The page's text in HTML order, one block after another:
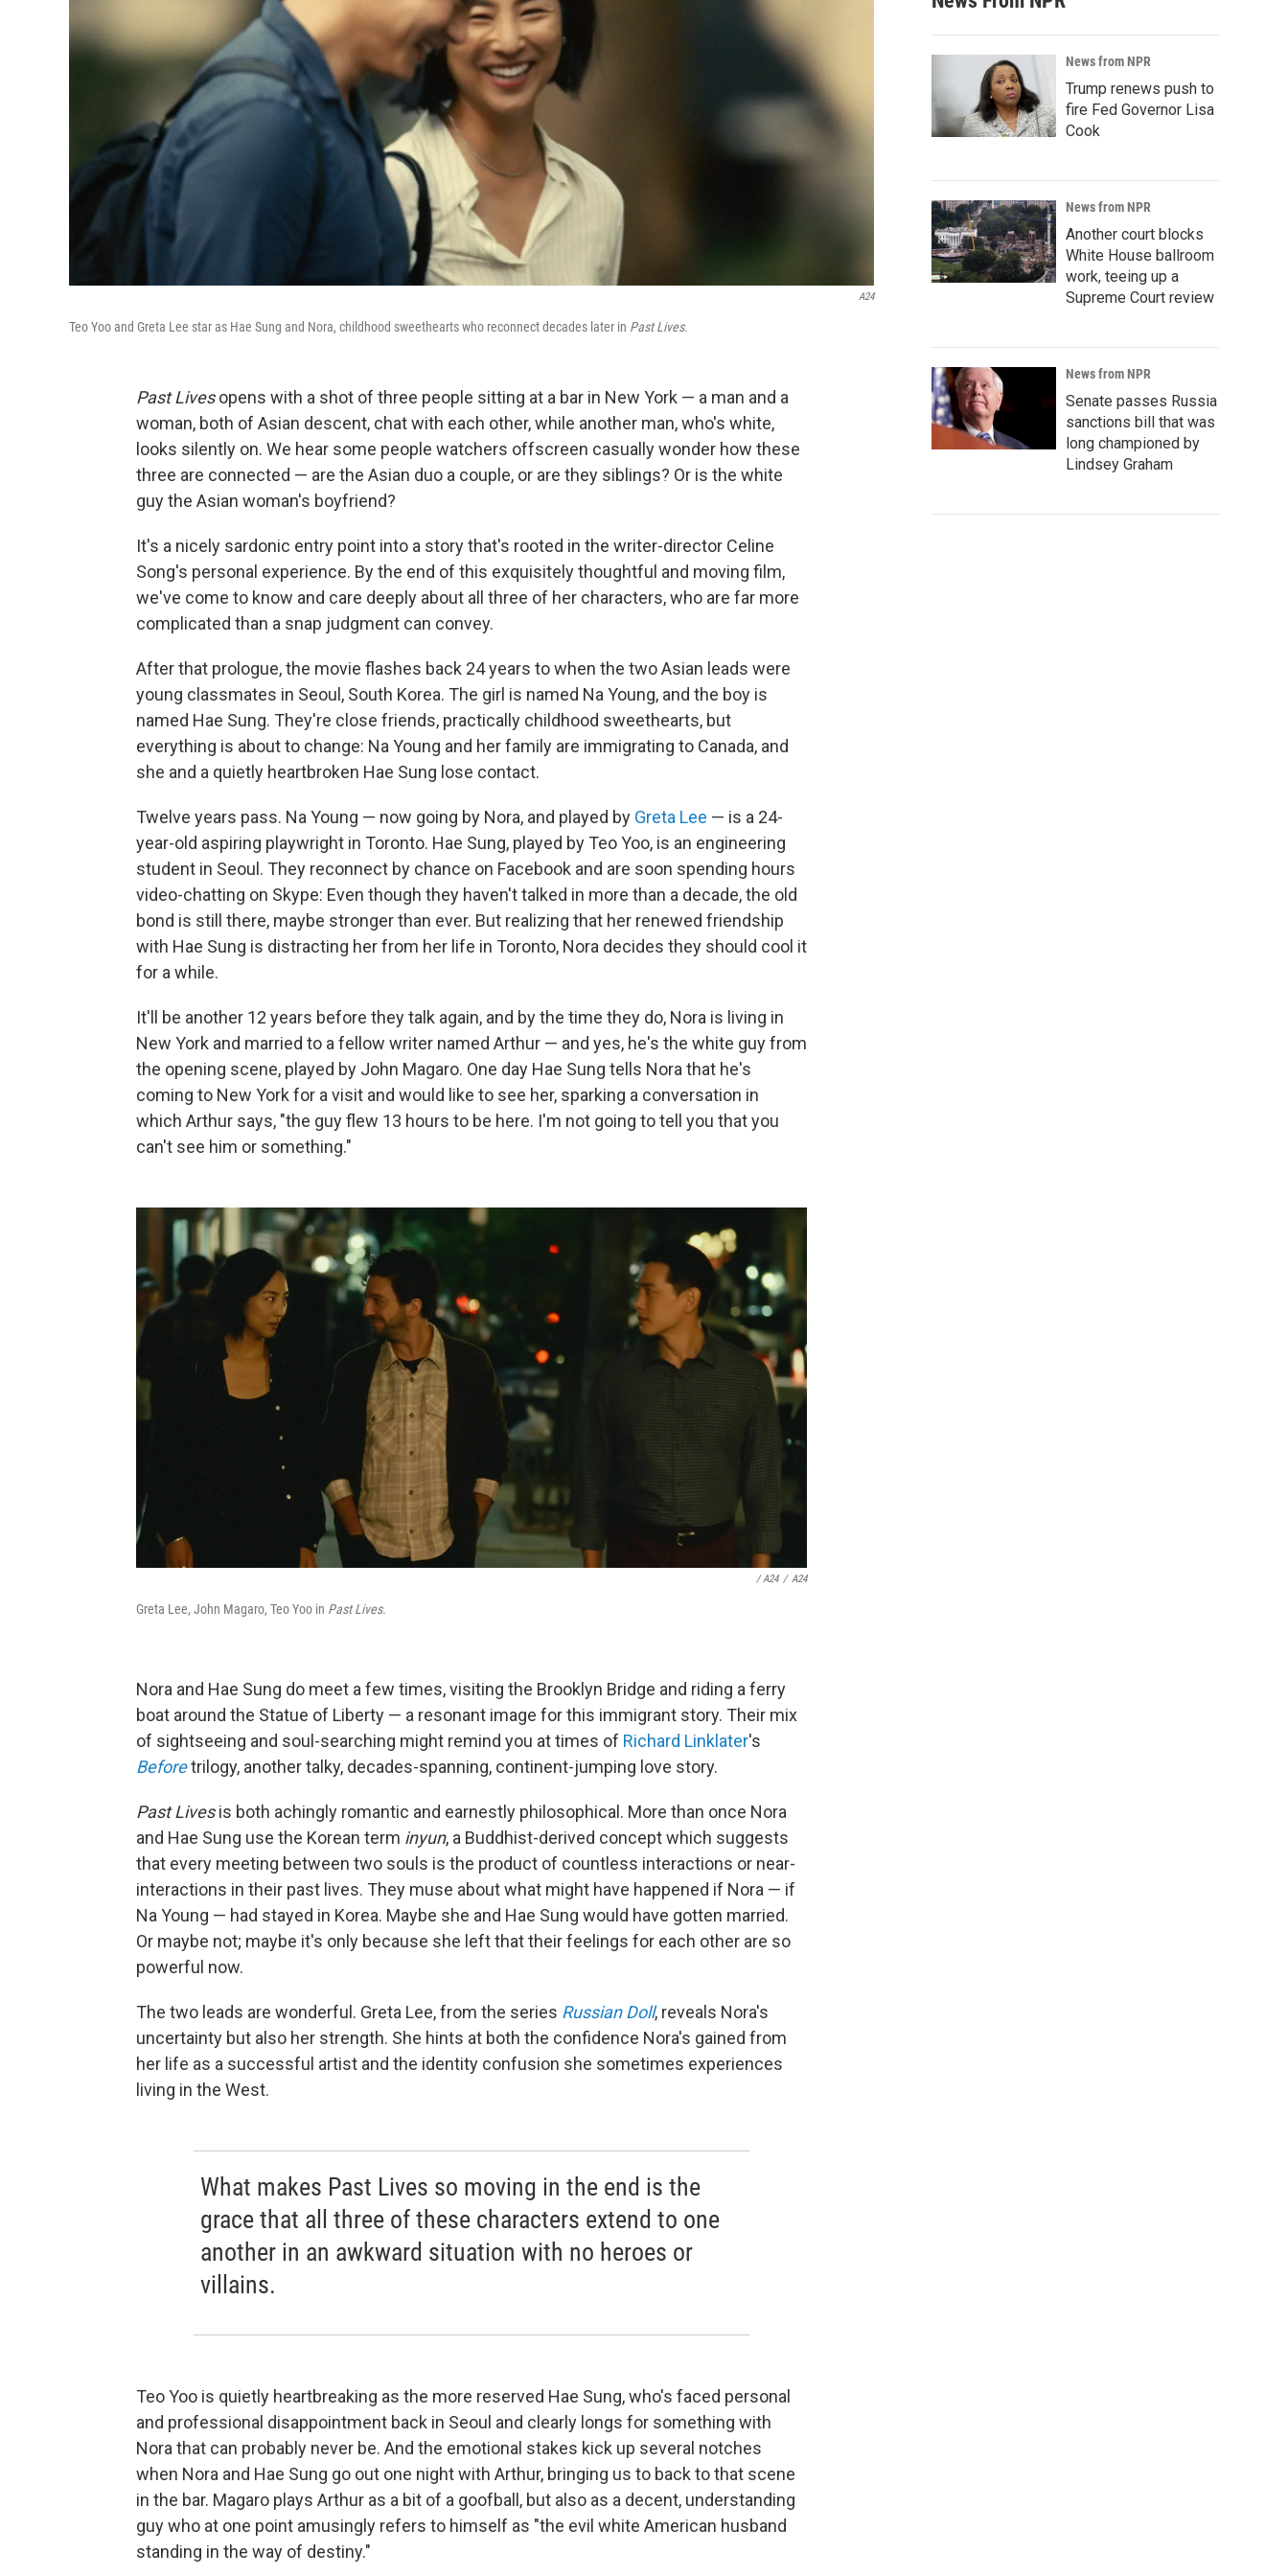
A24
Teo Yoo and Greta Lee star as Hae Sung and Nora, childhood sweethearts who reconnect decades later in Past Lives.
Past Livesopens with a shot of three people sitting at a bar in New York — a man and a
woman, both of Asian descent, chat with each other, while another man, who's white,
looks silently on. We hear some people watchers offscreen casually wonder how these
three are connected — are the Asian duo a couple, or are they siblings? Or is the white
guy the Asian woman's boyfriend?
It's a nicely sardonic entry point into a story that's rooted in the writer-director Celine
Song's personal experience. By the end of this exquisitely thoughtful and moving film,
we've come to know and care deeply about all three of her characters, who are far more
complicated than a snap judgment can convey.
After that prologue, the movie flashes back 24 years to when the two Asian leads were
young classmates in Seoul, South Korea. The girl is named Na Young, and the boy is
named Hae Sung. They're close friends, practically childhood sweethearts, but
everything is about to change: Na Young and her family are immigrating to Canada, and
she and a quietly heartbroken Hae Sung lose contact.
Twelve years pass. Na Young — now going by Nora, and played by Greta Lee — is a 24-
year-old aspiring playwright in Toronto. Hae Sung, played by Teo Yoo, is an engineering
student in Seoul. They reconnect by chance on Facebook and are soon spending hours
video-chatting on Skype: Even though they haven't talked in more than a decade, the old
bond is still there, maybe stronger than ever. But realizing that her renewed friendship
with Hae Sung is distracting her from her life in Toronto, Nora decides they should cool it
for a while.
It'll be another 12 years before they talk again, and by the time they do, Nora is living in
New York and married to a fellow writer named Arthur — and yes, he's the white guy from
the opening scene, played by John Magaro. One day Hae Sung tells Nora that he's
coming to New York for a visit and would like to see her, sparking a conversation in
which Arthur says, "the guy flew 13 hours to be here. I'm not going to tell you that you
can't see him or something."
/ A24 / A24
Greta Lee, John Magaro, Teo Yoo in Past Lives.
Nora and Hae Sung do meet a few times, visiting the Brooklyn Bridge and riding a ferry
boat around the Statue of Liberty — a resonant image for this immigrant story. Their mix
of sightseeing and soul-searching might remind you at times of Richard Linklater's
Beforetrilogy, another talky, decades-spanning, continent-jumping love story.
Past Livesis both achingly romantic and earnestly philosophical. More than once Nora
and Hae Sung use the Korean term inyun, a Buddhist-derived concept which suggests
that every meeting between two souls is the product of countless interactions or near-
interactions in their past lives. They muse about what might have happened if Nora — if
Na Young — had stayed in Korea. Maybe she and Hae Sung would have gotten married.
Or maybe not; maybe it's only because she left that their feelings for each other are so
powerful now.
The two leads are wonderful. Greta Lee, from the series Russian Doll, reveals Nora's
uncertainty but also her strength. She hints at both the confidence Nora's gained from
her life as a successful artist and the identity confusion she sometimes experiences
living in the West.
What makes Past Lives so moving in the end is the
grace that all three of these characters extend to one
another in an awkward situation with no heroes or
villains.
Teo Yoo is quietly heartbreaking as the more reserved Hae Sung, who's faced personal
and professional disappointment back in Seoul and clearly longs for something with
Nora that can probably never be. And the emotional stakes kick up several notches
when Nora and Hae Sung go out one night with Arthur, bringing us to back to that scene
in the bar. Magaro plays Arthur as a bit of a goofball, but also as a decent, understanding
guy who at one point amusingly refers to himself as "the evil white American husband
standing in the way of destiny."
News from NPR
Trump renews push to
fire Fed Governor Lisa
Cook
News from NPR
Another court blocks
White House ballroom
work, teeing up a
Supreme Court review
News from NPR
Senate passes Russia
sanctions bill that was
long championed by
Lindsey Graham